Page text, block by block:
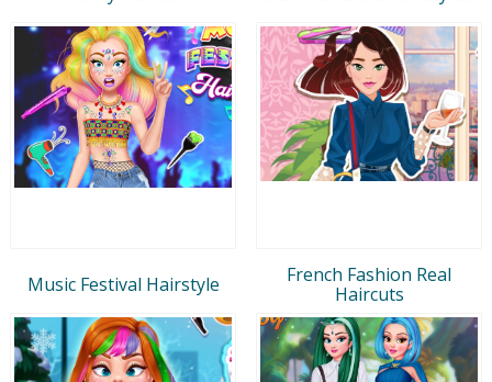
Music Festival Hairstyle
French Fashion Real
Haircuts